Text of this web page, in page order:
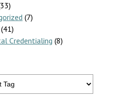
(7)
(41)
Credentialing (8)